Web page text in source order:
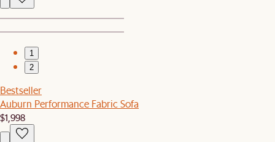
1
2
Bestseller
Auburn Performance Fabric Sofa
$1,998